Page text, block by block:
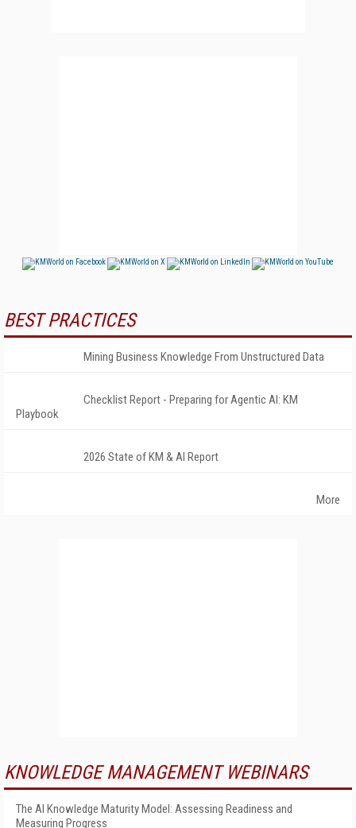
BEST PRACTICES
Mining Business Knowledge From Unstructured Data
Checklist Report - Preparing for Agentic AI: KM
Playbook
2026 State of KM & AI Report
More
KNOWLEDGE MANAGEMENT WEBINARS
The AI Knowledge Maturity Model: Assessing Readiness and
Measuring Progress